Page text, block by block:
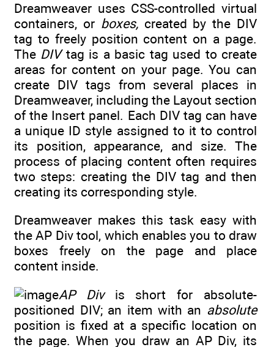
Dreamweaver uses CSS-controlled virtual
containers, or boxes,created by the DIV
tag to freely position content on a page.
The DIVtag is a basic tag used to create
areas for content on your page. You can
create DIV tags from several places in
Dreamweaver, including the Layout section
of the Insert panel. Each DIV tag can have
a unique ID style assigned to it to control
its position, appearance, and size. The
process of placing content often requires
two steps: creating the DIV tag and then
creating its corresponding style.
Dreamweaver makes this task easy with
the AP Div tool, which enables you to draw
boxes freely on the page and place
content inside.
AP Divis short for absolute-
positioned DIV; an item with an absolute
position is fixed at a specific location on
the page. When you draw an AP Div, its